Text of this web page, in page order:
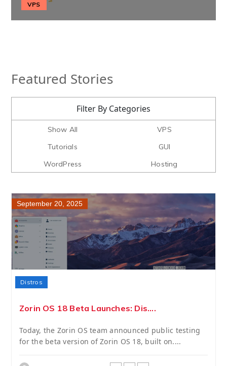
VPS
Featured Stories
Filter By Categories
Show All
VPS
Tutorials
GUI
WordPress
Hosting
September 20, 2025
Distros
Zorin OS 18 Beta Launches: Dis....
Today, the Zorin OS team announced public testing
for the beta version of Zorin OS 18, built on....